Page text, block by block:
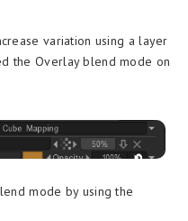
variation using a layer
the Overlay blend mode on
mode by using the